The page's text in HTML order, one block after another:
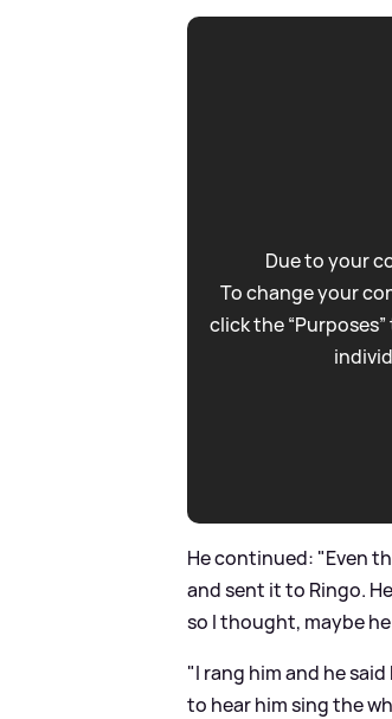
Due to your
To change your
click the
He continued: "Even
and sent it to Ringo.
so I thought, maybe
"I rang him and he
to hear him sing the